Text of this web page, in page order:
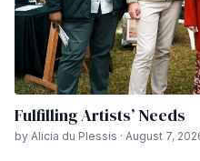
Fulfilling Artists’ Needs
by Alicia du Plessis · August 7,